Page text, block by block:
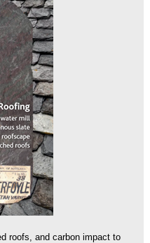
roofs, and carbon impact to